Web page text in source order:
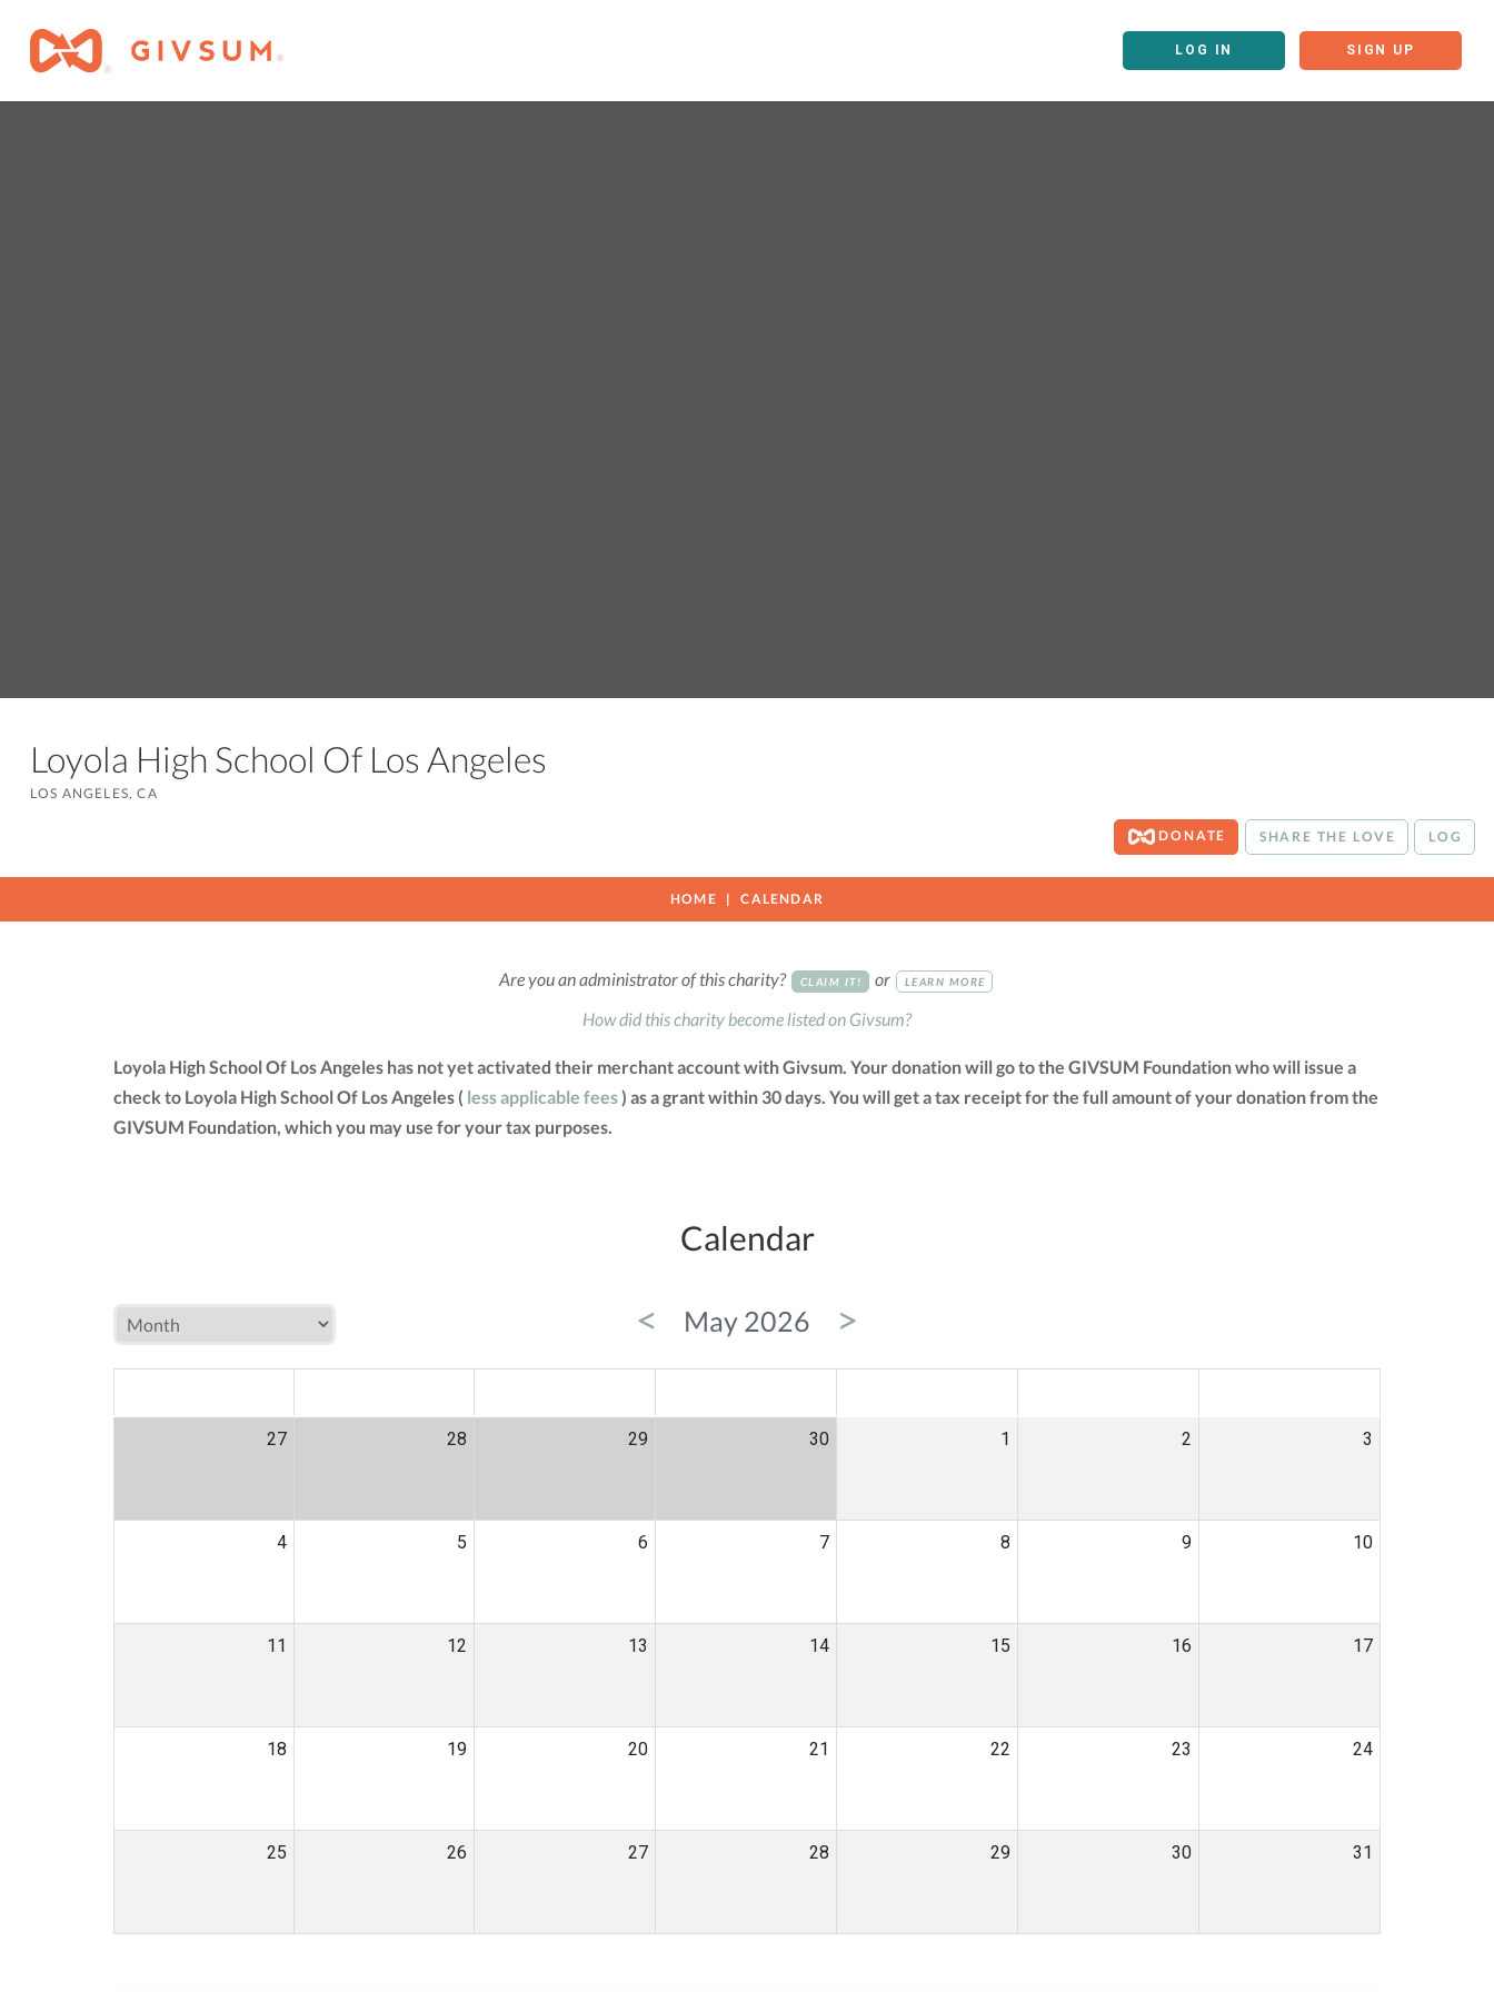
LOG IN SIGN UP
Loyola High School Of Los Angeles
LOS ANGELES, CA
DONATE SHARE THE LOVE LOG
HOME CALENDAR
Are you an administrator of this charity? CLAIM IT! or LEARN MORE
How did this charity become listed on Givsum?
Loyola High School Of Los Angeles has not yet activated their merchant account with Givsum. Your donation will go to the GIVSUM Foundation who will issue a
check to Loyola High School Of Los Angeles ( less applicable fees) as a grant within 30 days. You will get a tax receipt for the full amount of your donation from the
GIVSUM Foundation, which you may use for your tax purposes.
Calendar
< May 2026 >
27 28 29 30 1 2 3
4 5 6 7 8 9 10
11 12 13 14 15 16 17
18 19 20 21 22 23 24
25 26 27 28 29 30 31